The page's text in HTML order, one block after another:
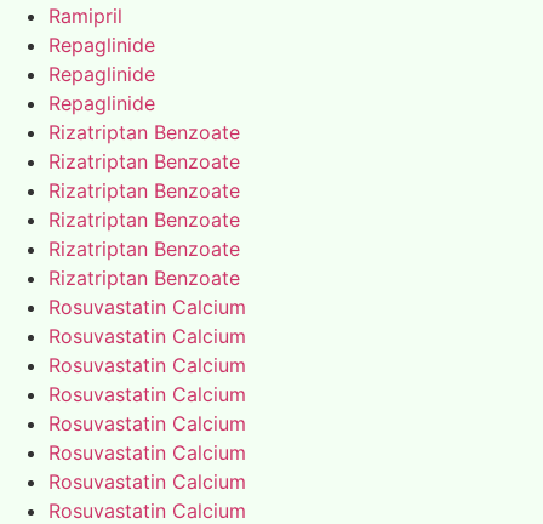
Ramipril
Repaglinide
Repaglinide
Repaglinide
Rizatriptan Benzoate
Rizatriptan Benzoate
Rizatriptan Benzoate
Rizatriptan Benzoate
Rizatriptan Benzoate
Rizatriptan Benzoate
Rosuvastatin Calcium
Rosuvastatin Calcium
Rosuvastatin Calcium
Rosuvastatin Calcium
Rosuvastatin Calcium
Rosuvastatin Calcium
Rosuvastatin Calcium
Rosuvastatin Calcium